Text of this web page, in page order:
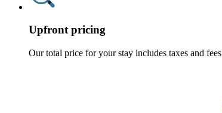
Upfront pricing
Our total price for your stay includes taxes and fees